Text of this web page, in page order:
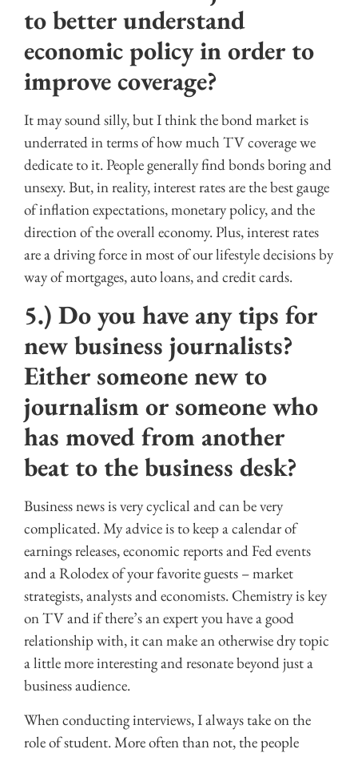
to better understand
economic policy in order to
improve coverage?
It may sound silly, but I think the bond market is
underrated in terms of how much TV coverage we
dedicate to it. People generally find bonds boring and
unsexy. But, in reality, interest rates are the best gauge
of inflation expectations, monetary policy, and the
direction of the overall economy. Plus, interest rates
are a driving force in most of our lifestyle decisions by
way of mortgages, auto loans, and credit cards.
5.) Do you have any tips for
new business journalists?
Either someone new to
journalism or someone who
has moved from another
beat to the business desk?
Business news is very cyclical and can be very
complicated. My advice is to keep a calendar of
earnings releases, economic reports and Fed events
and a Rolodex of your favorite guests – market
strategists, analysts and economists. Chemistry is key
on TV and if there’s an expert you have a good
relationship with, it can make an otherwise dry topic
a little more interesting and resonate beyond just a
business audience.
When conducting interviews, I always take on the
role of student. More often than not, the people